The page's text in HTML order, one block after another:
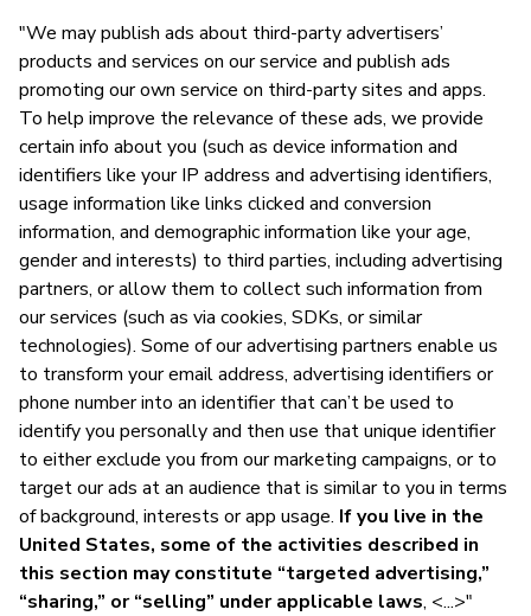
"We may publish ads about third-party advertisers’
products and services on our service and publish ads
promoting our own service on third-party sites and apps.
To help improve the relevance of these ads, we provide
certain info about you (such as device information and
identifiers like your IP address and advertising identifiers,
usage information like links clicked and conversion
information, and demographic information like your age,
gender and interests) to third parties, including advertising
partners, or allow them to collect such information from
our services (such as via cookies, SDKs, or similar
technologies). Some of our advertising partners enable us
to transform your email address, advertising identifiers or
phone number into an identifier that can’t be used to
identify you personally and then use that unique identifier
to either exclude you from our marketing campaigns, or to
target our ads at an audience that is similar to you in terms
of background, interests or app usage. If you live in the
United States, some of the activities described in
this section may constitute “targeted advertising,”
“sharing,” or “selling” under applicable laws, <...>"